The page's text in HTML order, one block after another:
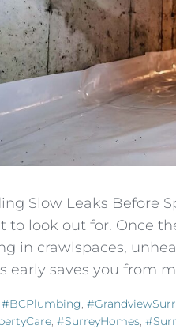
Slow Leaks Before
to look out for. Once
in crawlspaces,
early saves you from
#BCPlumbing
#SurreyHomes